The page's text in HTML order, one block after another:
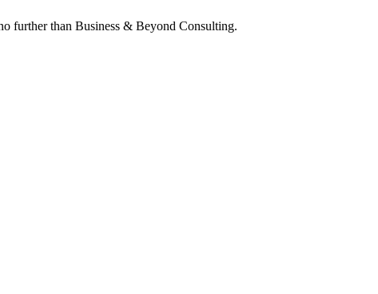
further than Business & Beyond Consulting.